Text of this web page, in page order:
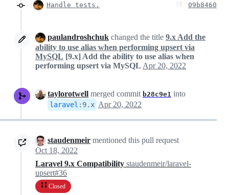
Handle tests. 09b8460
paulandroshchuk changed the title 9.x Add the
ability to use alias when performing upsert via
MySQL [9.x] Add the ability to use alias when
performing upsert via MySQL Apr 20, 2022
taylorotwell merged commit b28c9e1 into
laravel : 9.x Apr 20, 2022
staudenmeir mentioned this pull request
Oct 18, 2022
Laravel 9.x Compatibility staudenmeir/laravel-
upsert#36
Closed